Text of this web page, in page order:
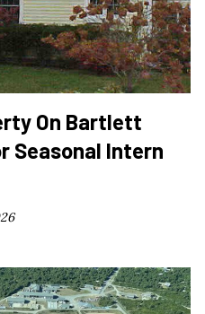
On Bartlett
Seasonal Intern